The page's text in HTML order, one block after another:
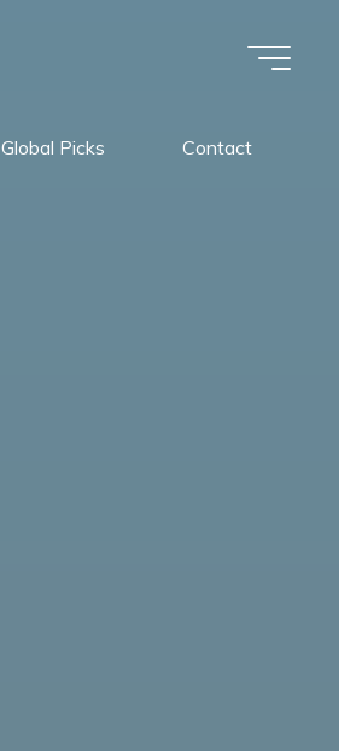
Global Picks Contact